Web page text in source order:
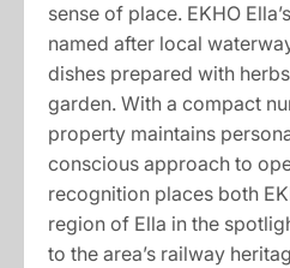
sense of place. EKHO
named after local
dishes prepared with
garden. With a compact
property maintains
conscious approach to
recognition places both
region of Ella in the
to the area’s railway